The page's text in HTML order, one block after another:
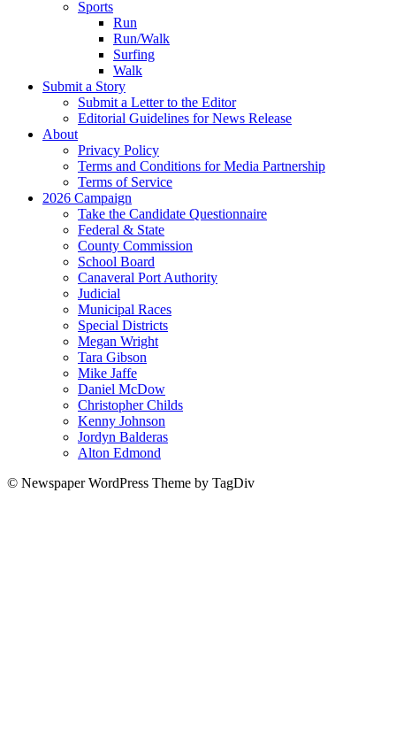
Sports
Run
Run/Walk
Surfing
Walk
Submit a Story
Submit a Letter to the Editor
Editorial Guidelines for News Release
About
Privacy Policy
Terms and Conditions for Media Partnership
Terms of Service
2026 Campaign
Take the Candidate Questionnaire
Federal & State
County Commission
School Board
Canaveral Port Authority
Judicial
Municipal Races
Special Districts
Megan Wright
Tara Gibson
Mike Jaffe
Daniel McDow
Christopher Childs
Kenny Johnson
Jordyn Balderas
Alton Edmond
© Newspaper WordPress Theme by TagDiv